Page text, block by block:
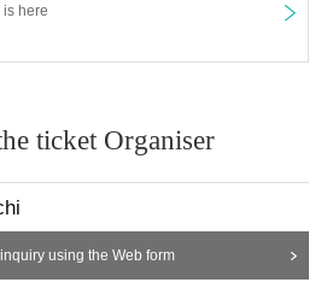
is here
ticket Organiser
using the Web form